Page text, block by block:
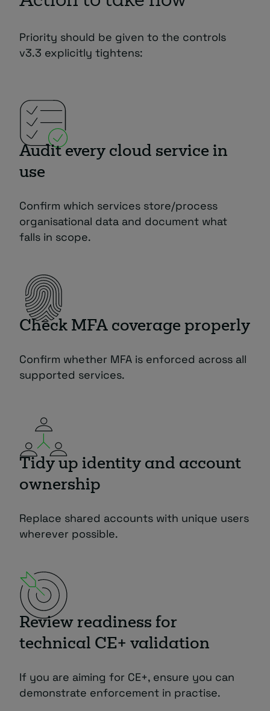
Priority should be given to the controls
v3.3 explicitly tightens:
Audit every cloud service in
use
Confirm which services store/process
organisational data and document what
falls in scope.
Check MFA coverage properly
Confirm whether MFA is enforced across all
supported services.
Tidy up identity and account
ownership
Replace shared accounts with unique users
wherever possible.
Review readiness for
technical CE+ validation
If you are aiming for CE+, ensure you can
demonstrate enforcement in practise.